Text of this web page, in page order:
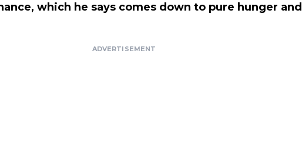
which he says comes down to pure hunger and
ADVERTISEMENT